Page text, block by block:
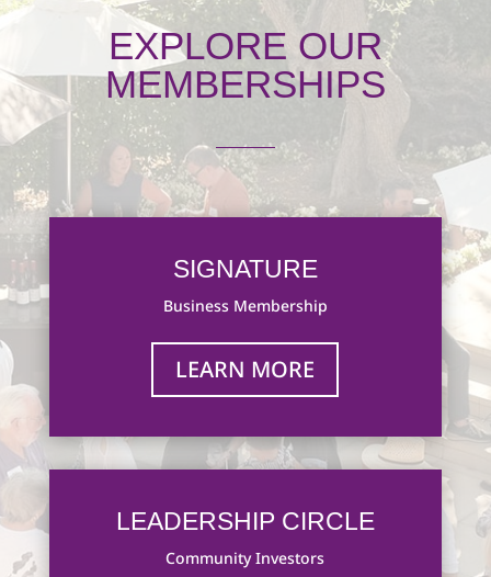
EXPLORE OUR
MEMBERSHIPS
SIGNATURE
Business Membership
LEARN MORE
LEADERSHIP CIRCLE
Community Investors